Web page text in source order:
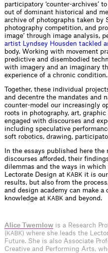
participatory ‘counter-archives’ to
out of dominant historica and me
archive of photographs taken by
photography competition, and pro
image’ throug h image ana ysis, p
artist yndsey Housden tack ed a
body. Working with movement
predictive and disembodied
with imagery and an imaginary
experience of a chronic condition.
Together, these individual
and decentre the mandates and
counter-model our increasingly
roots in photography, art,
engaged with discourses and
including speculative
soft robotics, drawing,
In the essays published here
discourses afforded, their
dilemmas and the ways in
Lectorate Design at KABK it is
results, but also from the
and design academy can make
knowledge at KABK and beyond.
Alice Twemlow is a Research
(KABK) where she leads the
Future. She is also Associate
Creative and Performing Arts,